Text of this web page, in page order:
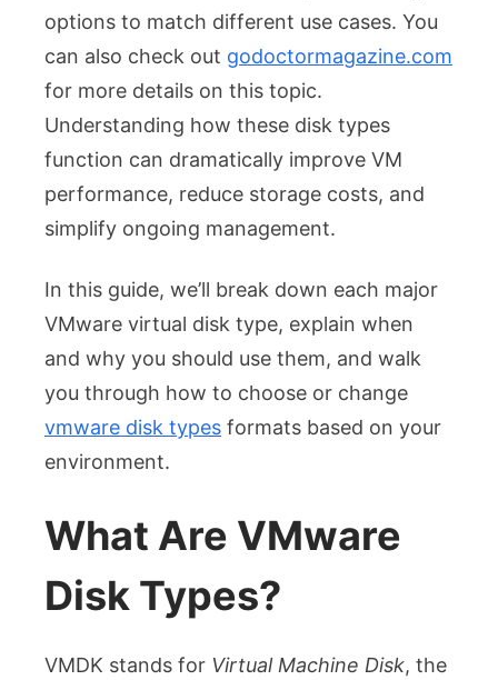
options to match different use cases. You
can also check out godoctormagazine.com
for more details on this topic.
Understanding how these disk types
function can dramatically improve VM
performance, reduce storage costs, and
simplify ongoing management.
In this guide, we’ll break down each major
VMware virtual disk type, explain when
and why you should use them, and walk
you through how to choose or change
vmware disk types formats based on your
environment.
What Are VMware
Disk Types?
VMDK stands for Virtual Machine Disk, the